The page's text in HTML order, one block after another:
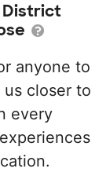
District
anyone to
closer to
every